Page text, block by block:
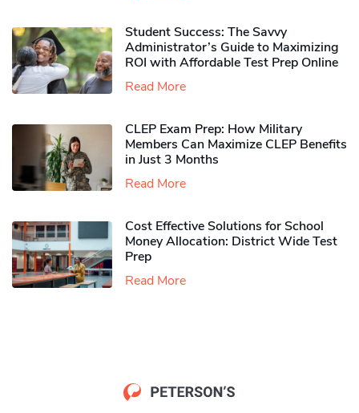
Student Success: The Savvy
Administrator’s Guide to Maximizing
ROI with Affordable Test Prep Online
Read More
CLEP Exam Prep: How Military
Members Can Maximize CLEP Benefits
in Just 3 Months
Read More
Cost Effective Solutions for School
Money Allocation: District Wide Test
Prep
Read More